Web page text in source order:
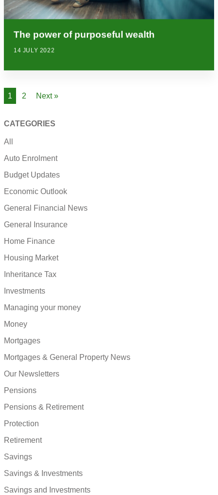
The power of purposeful wealth
14 JULY 2022
1 2 Next »
CATEGORIES
All
Auto Enrolment
Budget Updates
Economic Outlook
General Financial News
General Insurance
Home Finance
Housing Market
Inheritance Tax
Investments
Managing your money
Money
Mortgages
Mortgages & General Property News
Our Newsletters
Pensions
Pensions & Retirement
Protection
Retirement
Savings
Savings & Investments
Savings and Investments